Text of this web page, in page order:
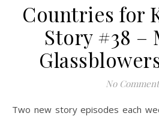
Countries for
Story #38 –
No
Two new story episodes each week on the Countries for